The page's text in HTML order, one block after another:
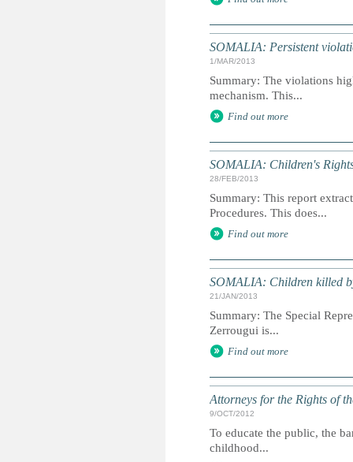
SOMALIA: Persistent
1/MAR/2013
Summary: The violations
mechanism. This...
Find out more
SOMALIA: Children's
28/FEB/2013
Summary: This report
Procedures. This does...
Find out more
SOMALIA: Children killed
21/JAN/2013
Summary: The Special
Zerrougui is...
Find out more
Attorneys for the Rights of
9/OCT/2012
To educate the public, the
childhood...